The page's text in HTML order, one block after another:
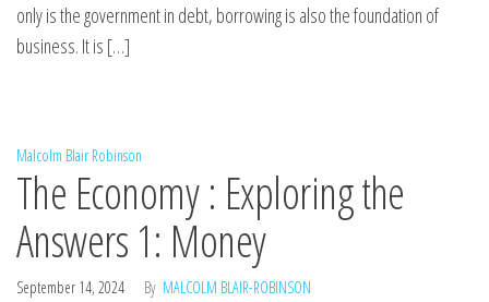
only is the government in debt, borrowing is also the foundation of
business. It is […]
Malcolm Blair Robinson
The Economy : Exploring the
Answers 1: Money
September 14, 2024 By MALCOLM BLAIR-ROBINSON